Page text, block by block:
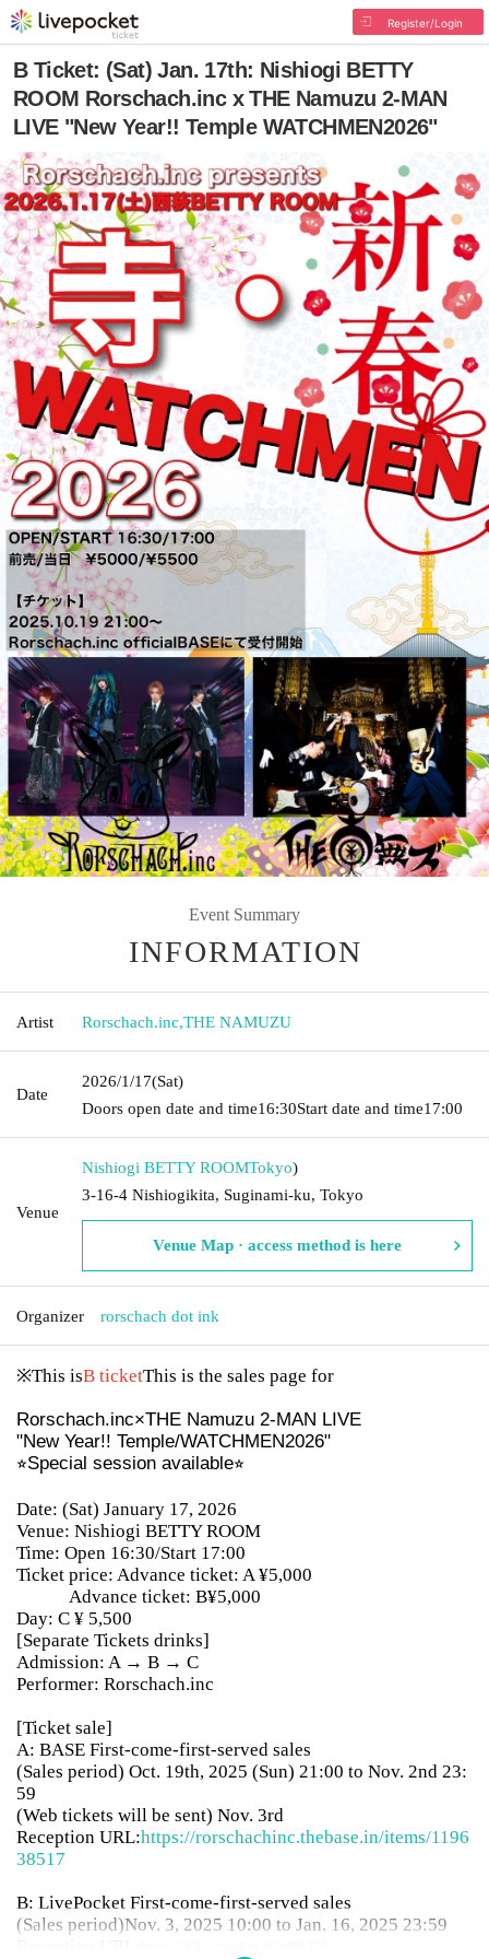
Register/Login
B Ticket: (Sat) Jan. 17th: Nishiogi BETTY
ROOM Rorschach.inc x THE Namuzu 2-MAN
LIVE "New Year!! Temple WATCHMEN2026"
Event Summary
INFORMATION
Artist Rorschach.inc,THE NAMUZU
Date
2026/1/17(Sat)
Doors open date and time16:30Start date and time17:00
Venue
Nishiogi BETTY ROOMTokyo)
3-16-4 Nishiogikita, Suginami-ku, Tokyo
Venue Map · access method is here
Organizer rorschach dot ink
※This isB ticketThis is the sales page for
Rorschach.inc×THE Namuzu 2-MAN LIVE
"New Year!! Temple/WATCHMEN2026"
⭐︎Special session available⭐︎
Date: (Sat) January 17, 2026
Venue: Nishiogi BETTY ROOM
Time: Open 16:30/Start 17:00
Ticket price: Advance ticket: A ¥5,000
Advance ticket: B¥5,000
Day: C ¥ 5,500
[Separate Tickets drinks]
Admission: A → B → C
Performer: Rorschach.inc
[Ticket sale]
A: BASE First-come-first-served sales
(Sales period) Oct. 19th, 2025 (Sun) 21:00 to Nov. 2nd 23:
59
(Web tickets will be sent) Nov. 3rd
Reception URL:https://rorschachinc.thebase.in/items/1196
38517
B: LivePocket First-come-first-served sales
(Sales period)Nov. 3, 2025 10:00 to Jan. 16, 2025 23:59